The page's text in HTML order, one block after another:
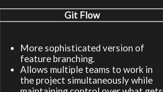
Git Flow
More sophisticated version of
feature branching.
Allows multiple teams to work in
the project simultaneously while